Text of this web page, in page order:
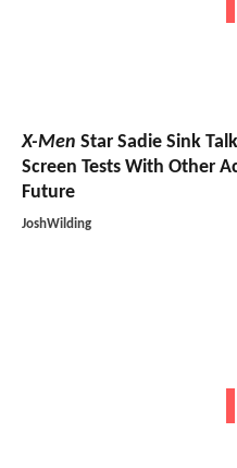
X-Men Star Sadie Sink
Screen Tests With Other
Future
JoshWilding